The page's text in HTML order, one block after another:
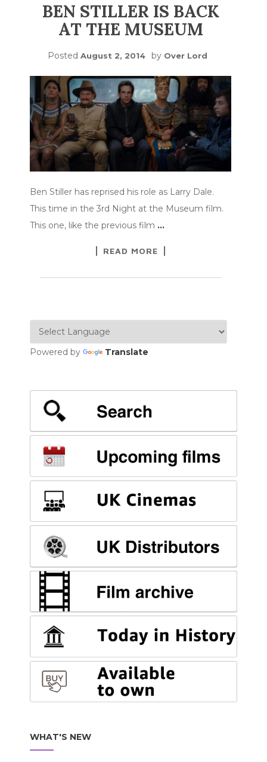
BEN STILLER IS BACK
AT THE MUSEUM
Posted August 2, 2014 by Over Lord
Ben Stiller has reprised his role as Larry Dale.
This time in the 3rd Night at the Museum film.
This one, like the previous film …
READ MORE
Powered by Translate
WHAT'S NEW